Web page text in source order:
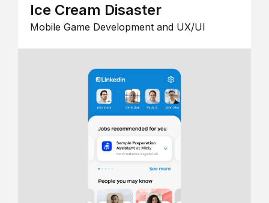
Ice Cream Disaster
Mobile Game Development and UX/UI